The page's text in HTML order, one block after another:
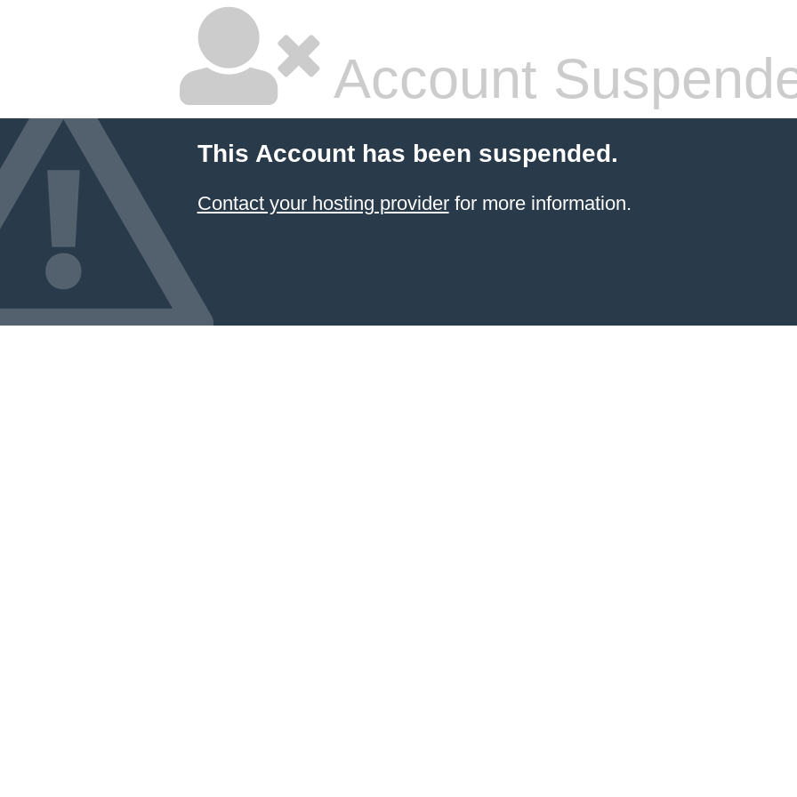
Account
This Account has been suspended.
Contact your hosting providerfor more information.